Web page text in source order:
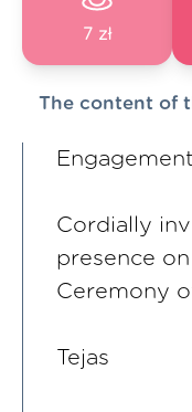
7 zł
The content of
Cordially
presence
Ceremony
Tejas